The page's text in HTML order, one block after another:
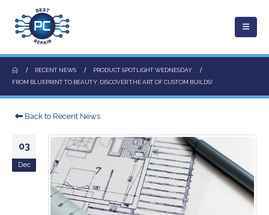
RECENT NEWS
PRODUCT SPOTLIGHT WEDNESDAY
FROM BLUEPRINT TO BEAUTY: DISCOVER THE ART OF CUSTOM BUILDS!
Back to Recent News
03
Dec